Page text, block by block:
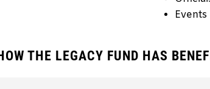
Events
THE LEGACY FUND HAS